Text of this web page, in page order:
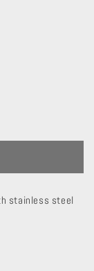
stainless steel